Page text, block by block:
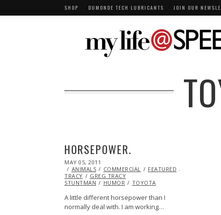
SHOP DUMONDE TECH LUBRICANTS JOIN OUR
HORSEPOWER.
POSTED
ON
MAY 05, 2011
22,
2013
ANIMALS COMMERCIAL FEATURED
TRACY
GREG TRACY
STUNTMAN
HUMOR TOYOTA
A little different horsepower than I
normally deal with. I am working…